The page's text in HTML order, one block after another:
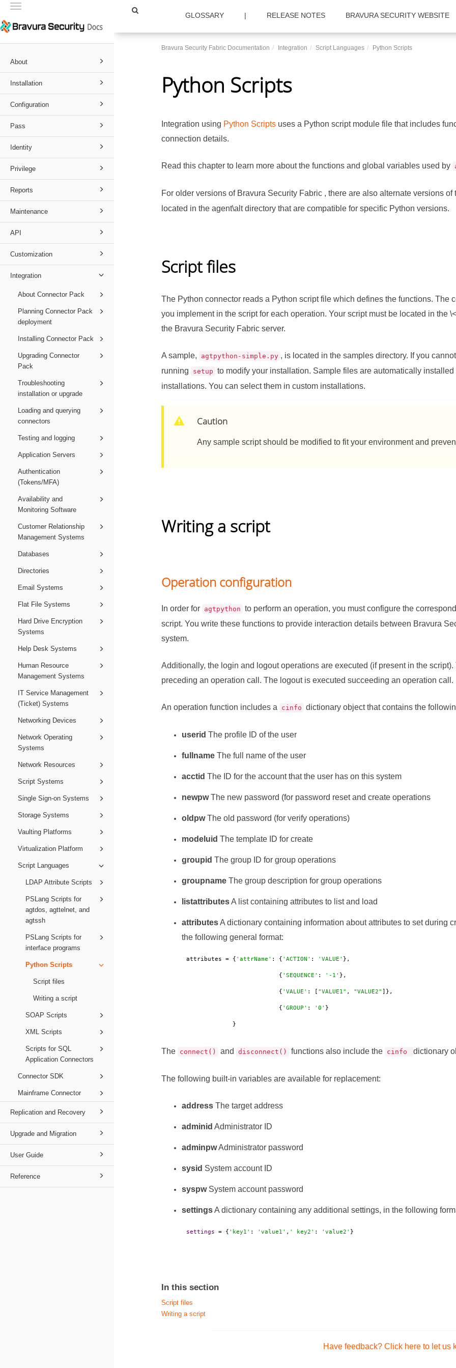
Toggle
About
Installation
Configuration
Pass
Identity
Privilege
Reports
Maintenance
API
Customization
Integration
About Connector Pack
Planning Connector Pack
deployment
Installing Connector Pack
Upgrading Connector
Pack
Troubleshooting
installation or upgrade
Loading and querying
connectors
Testing and logging
Application Servers
Authentication
(Tokens/MFA)
Availability and
Monitoring Software
Customer Relationship
Management Systems
Databases
Directories
Email Systems
Flat File Systems
Hard Drive Encryption
Systems
Help Desk Systems
Human Resource
Management Systems
IT Service Management
(Ticket) Systems
Networking Devices
Network Operating
Systems
Network Resources
Script Systems
Single Sign-on Systems
Storage Systems
Vaulting Platforms
Virtualization Platform
Script Languages
LDAP Attribute Scripts
PSLang Scripts for
agtdos, agttelnet, and
agtssh
PSLang Scripts for
interface programs
Python Scripts
Script files
Writing a script
SOAP Scripts
XML Scripts
Scripts for SQL
Application Connectors
Connector SDK
Mainframe Connector
Replication and Recovery
Upgrade and Migration
User Guide
Reference
GLOSSARY | RELEASE NOTES BRAVURA SECURITY WEBSITE
Bravura Security Fabric Documentation Integration Script Languages Python Scripts
Python Scripts
Integration using Python Scripts uses a Python script module file that includes
connection details.
Read this chapter to learn more about the functions and global variables used by
For older versions of Bravura Security Fabric , there are also alternate versions of
located in the agent\alt directory that are compatible for specific Python versions.
Script files
The Python connector reads a Python script file which defines the functions. The
you implement in the script for each operation. Your script must be located in the
the Bravura Security Fabric server.
A sample, agtpython-simple.py , is located in the samples directory. If you
running
setup to modify your installation. Sample files are automatically
installations. You can select them in custom installations.
Caution
Any sample script should be modified to fit your environment and
Writing a script
Operation configuration
In order for agtpython to perform an operation, you must configure the
script. You write these functions to provide interaction details between Bravura
system.
Additionally, the login and logout operations are executed (if present in the
preceding an operation call. The logout is executed succeeding an operation call.
An operation function includes a cinfo dictionary object that contains the
useridThe profile ID of the user
fullname The full name of the user
acctid The ID for the account that the user has on this system
newpwThe new password (for password reset and create operations
oldpwThe old password (for verify operations)
modeluid The template ID for create
groupid The group ID for group operations
groupname The group description for group operations
listattributesA list containing attributes to list and load
attributesA dictionary containing information about attributes to set during
the following general format:
attributes = { 'attrName' : { 'ACTION' : 'VALUE' },
                          {
'SEQUENCE' : '-1' },
                          {
'VALUE' : [ "VALUE1" , "VALUE2" ]},
                          {
'GROUP' : '0' }
             }
The connect() and disconnect() functions also include the cinfo dictionary
The following built-in variables are available for replacement:
address The target address
adminid Administrator ID
adminpwAdministrator password
sysid System account ID
syspwSystem account password
settingsA dictionary containing any additional settings, in the following
settings = { 'key1' : 'value1' , ' key2' : 'value2' }
In this section
Script files
Writing a script
Have feedback? Click here to let us